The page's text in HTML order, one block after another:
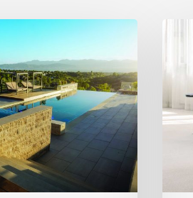
for
Your
Home